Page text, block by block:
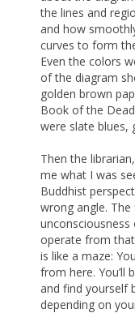
the lines and
and how
curves to form
Even the colors
of the diagram
golden brown
Book of the
were slate blues,
Then the
me what I was
Buddhist
wrong angle.
operate from
is like a maze:
from here. You’ll
and find yourself
depending on